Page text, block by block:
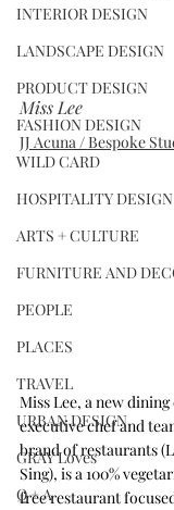
INTERIOR DESIGN
LANDSCAPE DESIGN
PRODUCT DESIGN
FASHION DESIGN
WILD CARD
HOSPITALITY DESIGN
ARTS + CULTURE
FURNITURE AND
PEOPLE
PLACES
TRAVEL
URBAN DESIGN
GRAY Loves
Q + A
Miss Lee
JJ Acuna / Bespoke
Miss Lee, a new
executive chef and
brand of restaurants
Sing), is a 100%
free restaurant